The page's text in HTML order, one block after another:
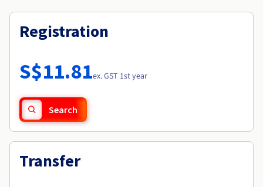
Registration
S$11.81ex. GST 1st year
Search
Transfer